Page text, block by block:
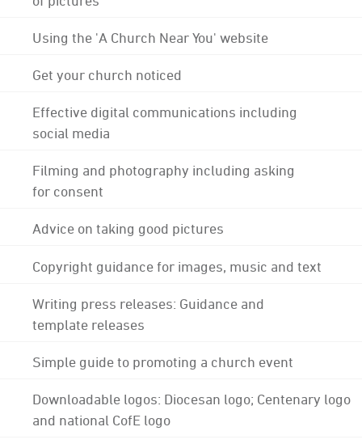
Using the 'A Church Near You' website
Get your church noticed
Effective digital communications including
social media
Filming and photography including asking
for consent
Advice on taking good pictures
Copyright guidance for images, music and text
Writing press releases: Guidance and
template releases
Simple guide to promoting a church event
Downloadable logos: Diocesan logo; Centenary logo
and national CofE logo